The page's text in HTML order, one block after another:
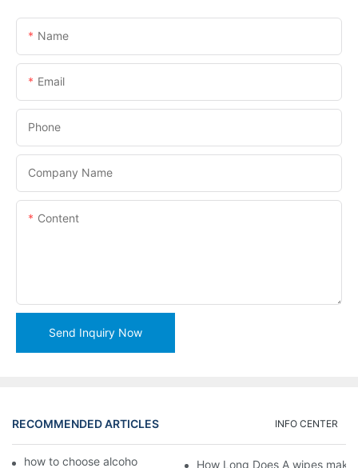
Name
Email
Phone
Company Name
Content
Send Inquiry Now
RECOMMENDED ARTICLES INFO CENTER
how to choose alcohol wipes making machineHow Long Does A wipes